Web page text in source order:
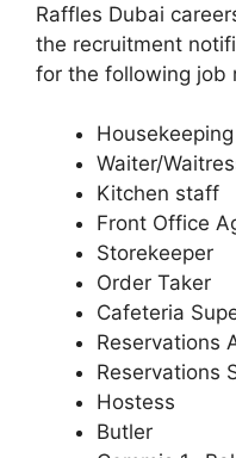
Raffles Dubai
the recruitment
for the following job
Waiter/
Kitchen staff
Front Office
Storekeeper
Order Taker
Cafeteria
Reservations
Reservations
Hostess
Butler